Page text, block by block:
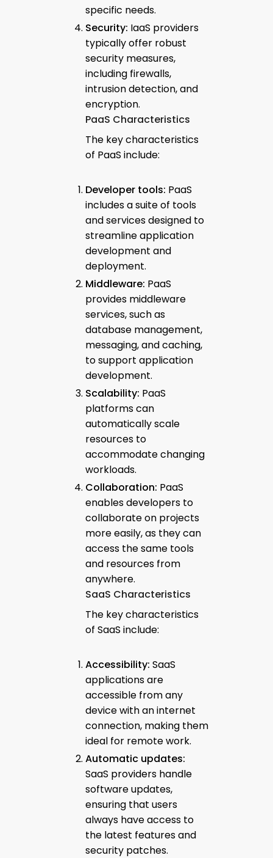
specific needs.
Security: IaaS providers
typically offer robust
security measures,
including firewalls,
intrusion detection, and
encryption.
PaaS Characteristics
The key characteristics
of PaaS include:
Developer tools: PaaS
includes a suite of tools
and services designed to
streamline application
development and
deployment.
Middleware: PaaS
provides middleware
services, such as
database management,
messaging, and caching,
to support application
development.
Scalability: PaaS
platforms can
automatically scale
resources to
accommodate changing
workloads.
Collaboration: PaaS
enables developers to
collaborate on projects
more easily, as they can
access the same tools
and resources from
anywhere.
SaaS Characteristics
The key characteristics
of SaaS include:
Accessibility: SaaS
applications are
accessible from any
device with an internet
connection, making them
ideal for remote work.
Automatic updates:
SaaS providers handle
software updates,
ensuring that users
always have access to
the latest features and
security patches.